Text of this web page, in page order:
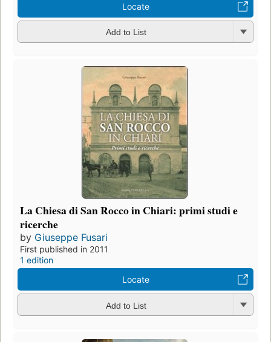
Locate
Add to List
La Chiesa di San Rocco in Chiari: primi studi e
ricerche
by Giuseppe Fusari
First published in 2011
1 edition
Locate
Add to List